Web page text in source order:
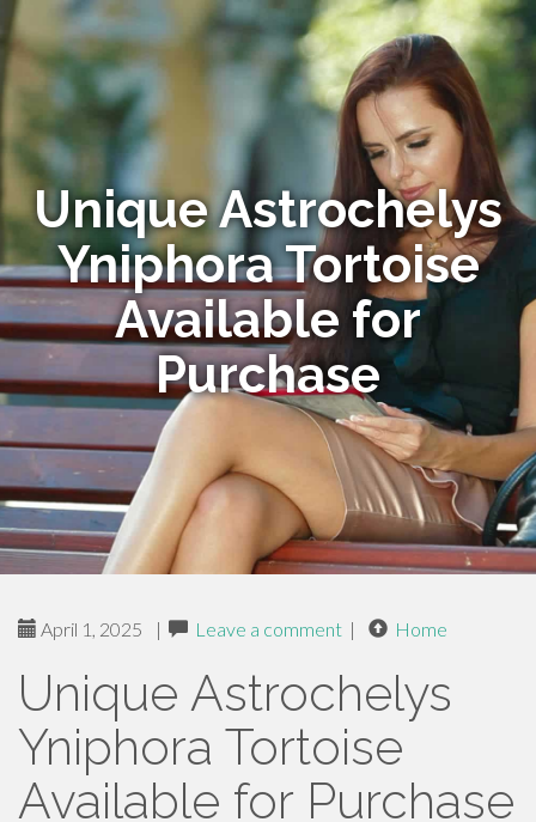
Unique Astrochelys
Yniphora Tortoise
Available for
Purchase
April 1, 2025 | Leave a comment | Home
Unique Astrochelys
Yniphora Tortoise
Available for Purchase